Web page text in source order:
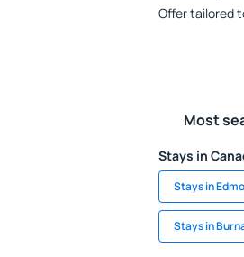
Offer tailored
Most
Stays in
Stays in
Stays in